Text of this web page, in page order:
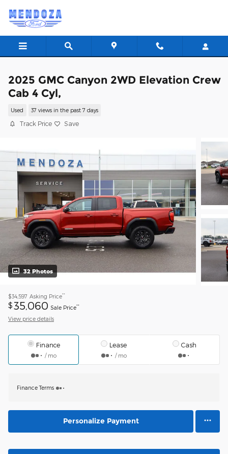
2025 GMC Canyon 2WD Elevation Crew
Cab 4 Cyl,
Used 37 views in the past 7 days
Track Price Save
32 Photos
$34,597 Asking Price**
$35,060 Sale Price**
View price details
Finance
/ mo
Lease
/ mo
Cash
Finance Terms
Personalize Payment